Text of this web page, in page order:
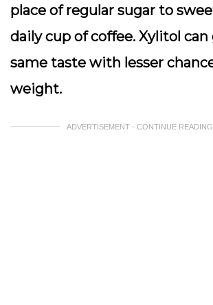
place of regular sugar to
daily cup of coffee. Xylitol
same taste with lesser
weight.
ADVERTISEMENT - CONTINUE